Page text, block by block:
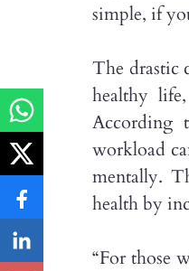
simple, if
The drastic
healthy
According
workload
mentally.
health by
“For those